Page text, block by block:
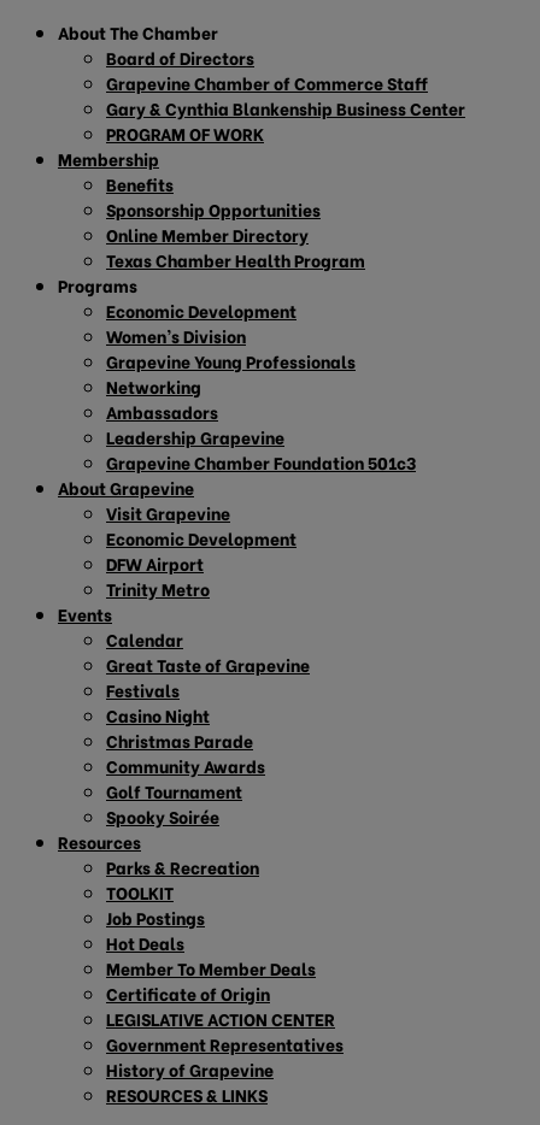
About The Chamber
Board of Directors
Grapevine Chamber of Commerce Staff
Gary & Cynthia Blankenship Business Center
PROGRAM OF WORK
Membership
Benefits
Sponsorship Opportunities
Online Member Directory
Texas Chamber Health Program
Programs
Economic Development
Women’s Division
Grapevine Young Professionals
Networking
Ambassadors
Leadership Grapevine
Grapevine Chamber Foundation 501c3
About Grapevine
Visit Grapevine
Economic Development
DFW Airport
Trinity Metro
Events
Calendar
Great Taste of Grapevine
Festivals
Casino Night
Christmas Parade
Community Awards
Golf Tournament
Spooky Soirée
Resources
Parks & Recreation
TOOLKIT
Job Postings
Hot Deals
Member To Member Deals
Certificate of Origin
LEGISLATIVE ACTION CENTER
Government Representatives
History of Grapevine
RESOURCES & LINKS